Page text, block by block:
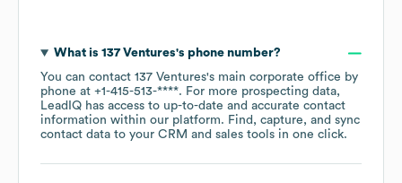
What is 137 Ventures's phone number?
You can contact 137 Ventures's main corporate office by
phone at +1-415-513-****. For more prospecting data,
LeadIQ has access to up-to-date and accurate contact
information within our platform. Find, capture, and sync
contact data to your CRM and sales tools in one click.